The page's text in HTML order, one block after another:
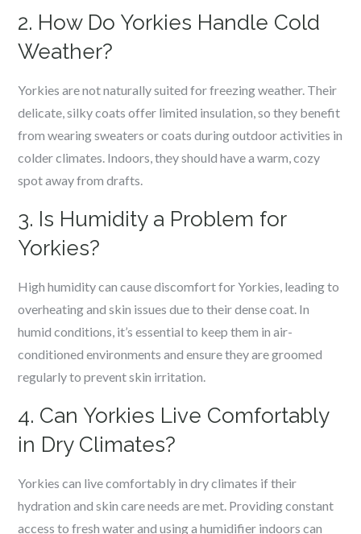
2. How Do Yorkies Handle Cold
Weather?
Yorkies are not naturally suited for freezing weather. Their
delicate, silky coats offer limited insulation, so they benefit
from wearing sweaters or coats during outdoor activities in
colder climates. Indoors, they should have a warm, cozy
spot away from drafts.
3. Is Humidity a Problem for
Yorkies?
High humidity can cause discomfort for Yorkies, leading to
overheating and skin issues due to their dense coat. In
humid conditions, it’s essential to keep them in air-
conditioned environments and ensure they are groomed
regularly to prevent skin irritation.
4. Can Yorkies Live Comfortably
in Dry Climates?
Yorkies can live comfortably in dry climates if their
hydration and skin care needs are met. Providing constant
access to fresh water and using a humidifier indoors can